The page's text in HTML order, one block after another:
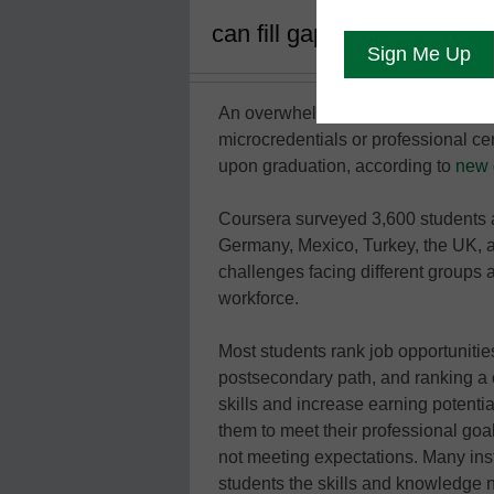
can fill gaps in their
An overwhelming majority of
microcredentials or professional
upon graduation, according to new
Coursera surveyed 3,600
Germany, Mexico, Turkey, the UK,
challenges facing different groups
workforce.
Most students rank job
postsecondary path, and ranking
skills and increase earning
them to meet their professional
not meeting expectations. Many
students the skills and knowledge